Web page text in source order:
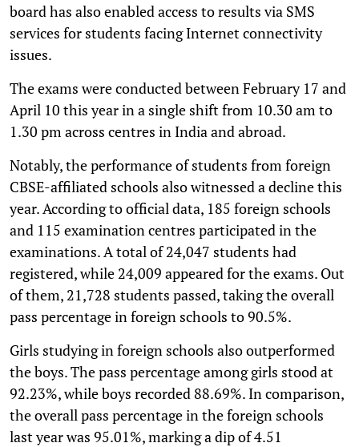
board has also enabled access to results via SMS
services for students facing Internet connectivity
issues.
The exams were conducted between February 17 and
April 10 this year in a single shift from 10.30 am to
1.30 pm across centres in India and abroad.
Notably, the performance of students from foreign
CBSE-affiliated schools also witnessed a decline this
year. According to official data, 185 foreign schools
and 115 examination centres participated in the
examinations. A total of 24,047 students had
registered, while 24,009 appeared for the exams. Out
of them, 21,728 students passed, taking the overall
pass percentage in foreign schools to 90.5%.
Girls studying in foreign schools also outperformed
the boys. The pass percentage among girls stood at
92.23%, while boys recorded 88.69%. In comparison,
the overall pass percentage in the foreign schools
last year was 95.01%, marking a dip of 4.51